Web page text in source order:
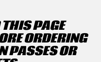
PAGE
ORDERING
PASSES OR